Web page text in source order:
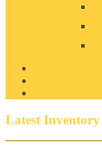
Latest Inventory